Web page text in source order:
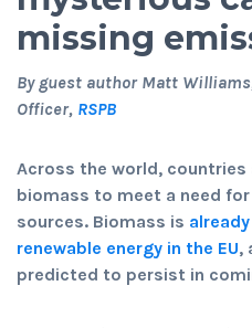
missing
By guest author Matt
Officer, RSPB
Across the world,
biomass to meet a need
sources. Biomass is
renewable energy in the EU,
predicted to persist in